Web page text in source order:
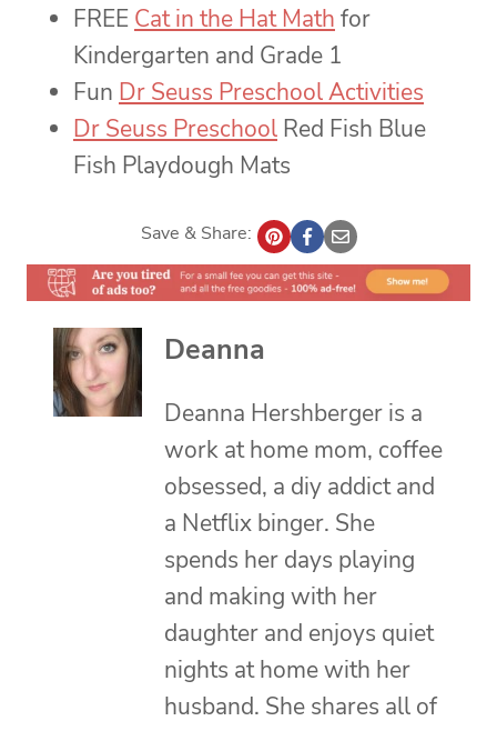
FREE Cat in the Hat Math for
Kindergarten and Grade 1
Fun Dr Seuss Preschool Activities
Dr Seuss Preschool Red Fish Blue
Fish Playdough Mats
Save & Share:
Deanna
Deanna Hershberger is a
work at home mom, coffee
obsessed, a diy addict and
a Netflix binger. She
spends her days playing
and making with her
daughter and enjoys quiet
nights at home with her
husband. She shares all of